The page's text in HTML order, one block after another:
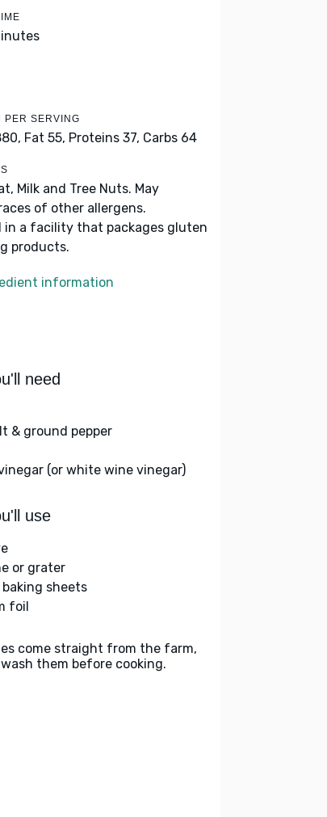
PER SERVING
Fat 55, Proteins 37, Carbs 64
Milk and Tree Nuts. May
of other allergens.
in a facility that packages gluten
products.
information
need
& ground pepper
(or white wine vinegar)
use
or grater
sheets
foil
come straight from the farm,
wash them before cooking.